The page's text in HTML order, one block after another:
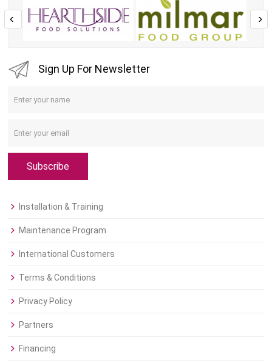
Sign Up For Newsletter
Subscribe
Installation & Training
Maintenance Program
International Customers
Terms & Conditions
Privacy Policy
Partners
Financing